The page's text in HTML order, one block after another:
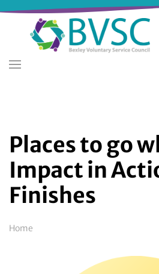
Skip
Places to go
Impact in
Finishes
Breadcrumb
Home